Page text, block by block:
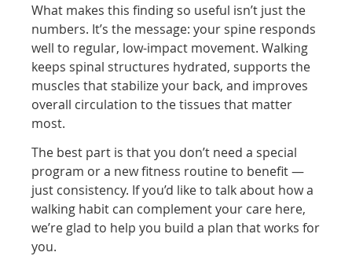
What makes this finding so useful isn’t just the
numbers. It’s the message: your spine responds
well to regular, low-impact movement. Walking
keeps spinal structures hydrated, supports the
muscles that stabilize your back, and improves
overall circulation to the tissues that matter
most.
The best part is that you don’t need a special
program or a new fitness routine to benefit —
just consistency. If you’d like to talk about how a
walking habit can complement your care here,
we’re glad to help you build a plan that works for
you.